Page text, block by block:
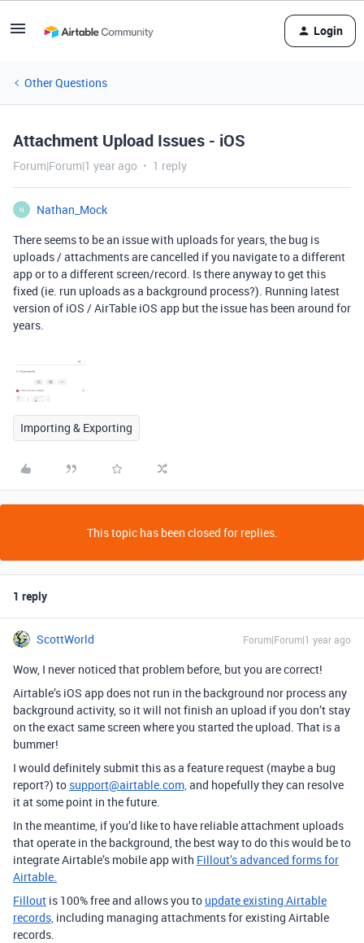
Login
Other Questions
Attachment Upload Issues - iOS
Forum|Forum|1 year ago 1 reply
N
Nathan_Mock
There seems to be an issue with uploads for years, the bug is
uploads / attachments are cancelled if you navigate to a different
app or to a different screen/record. Is there anyway to get this
fixed (ie. run uploads as a background process?). Running latest
version of iOS / AirTable iOS app but the issue has been around for
years.
Importing & Exporting
This topic has been closed for replies.
1 reply
ScottWorld Forum|Forum|1 year ago
Wow, I never noticed that problem before, but you are correct!
Airtable’s iOS app does not run in the background nor process any
background activity, so it will not finish an upload if you don’t stay
on the exact same screen where you started the upload. That is a
bummer!
I would definitely submit this as a feature request (maybe a bug
report?) to support@airtable.com, and hopefully they can resolve
it at some point in the future.
In the meantime, if you’d like to have reliable attachment uploads
that operate in the background, the best way to do this would be to
integrate Airtable’s mobile app with Fillout’s advanced forms for
Airtable.
Fillout is 100% free and allows you to update existing Airtable
records, including managing attachments for existing Airtable
records.